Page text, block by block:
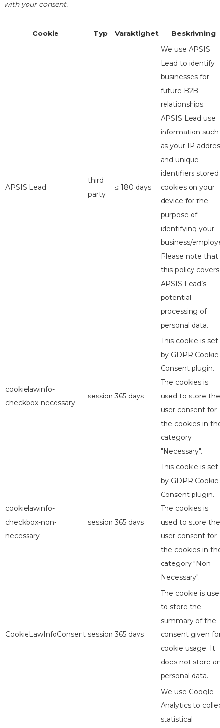
with your consent.
Cookie Typ Varaktighet Beskrivning
APSIS Lead
third
party
≤ 180 days
We use APSIS
Lead to identify
businesses for
future B2B
relationships.
APSIS Lead use
information such
as your IP
and unique
identifiers stored
cookies on your
device for the
purpose of
identifying your
business/
Please note that
this policy covers
APSIS Lead’s
potential
processing of
personal data.
cookielawinfo-
checkbox-necessary
session 365 days
This cookie is set
by GDPR Cookie
Consent plugin.
The cookies is
used to store the
user consent for
the cookies in
category
"Necessary".
cookielawinfo-
checkbox-non-
necessary
session 365 days
This cookie is set
by GDPR Cookie
Consent plugin.
The cookies is
used to store the
user consent for
the cookies in
category "Non
Necessary".
CookieLawInfoConsent session 365 days
The cookie is
to store the
summary of the
consent given
cookie usage. It
does not store
personal data.
We use Google
Analytics to
statistical